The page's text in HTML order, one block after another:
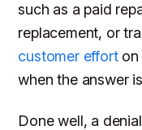
such as a paid
replacement, or
customer efforton
when the answer
Done well, a